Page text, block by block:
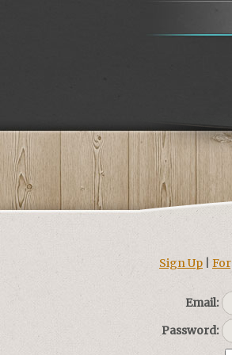
Sign Up
Email:
Password: